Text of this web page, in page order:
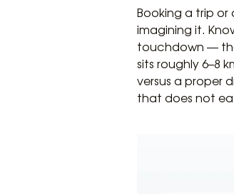
Booking a trip or
imagining it.
touchdown —
sits roughly 6–8
versus a proper
that does not